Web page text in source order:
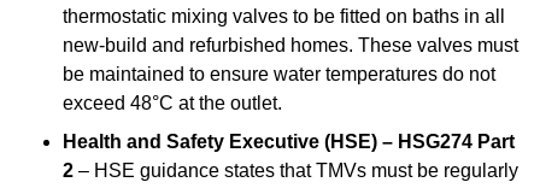
thermostatic mixing valves to be fitted on baths in all
new-build and refurbished homes. These valves must
be maintained to ensure water temperatures do not
exceed 48°C at the outlet.
Health and Safety Executive (HSE) – HSG274 Part
2 – HSE guidance states that TMVs must be regularly